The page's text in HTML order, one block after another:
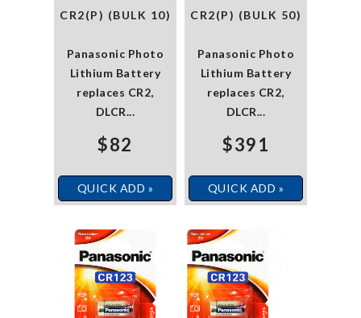
CR2(P) (BULK 10)
Panasonic Photo
Lithium Battery
replaces CR2,
DLCR...
$82
QUICK ADD »
CR2(P) (BULK 50)
Panasonic Photo
Lithium Battery
replaces CR2,
DLCR...
$391
QUICK ADD »